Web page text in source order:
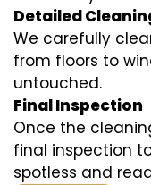
Detailed
We carefully
from floors to
untouched.
Final Inspection
Once the
final inspection
spotless and